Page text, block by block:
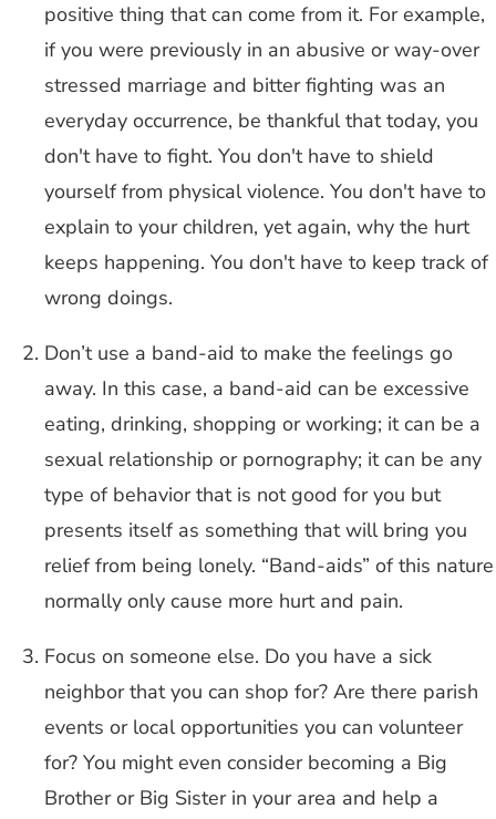
positive thing that can come from it. For example,
if you were previously in an abusive or way-over
stressed marriage and bitter fighting was an
everyday occurrence, be thankful that today, you
don't have to fight. You don't have to shield
yourself from physical violence. You don't have to
explain to your children, yet again, why the hurt
keeps happening. You don't have to keep track of
wrong doings.
Don’t use a band-aid to make the feelings go
away. In this case, a band-aid can be excessive
eating, drinking, shopping or working; it can be a
sexual relationship or pornography; it can be any
type of behavior that is not good for you but
presents itself as something that will bring you
relief from being lonely. “Band-aids” of this nature
normally only cause more hurt and pain.
Focus on someone else. Do you have a sick
neighbor that you can shop for? Are there parish
events or local opportunities you can volunteer
for? You might even consider becoming a Big
Brother or Big Sister in your area and help a